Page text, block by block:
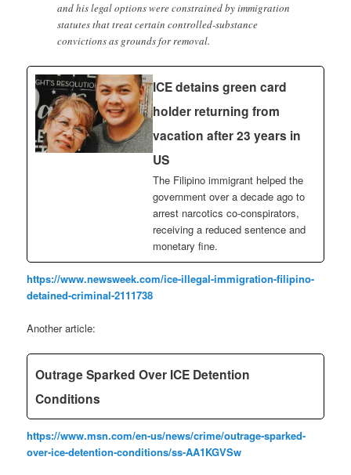
and his legal options were constrained by immigration
statutes that treat certain controlled-substance
convictions as grounds for removal.
ICE detains green card
holder returning from
vacation after 23 years in
US
The Filipino immigrant helped the
government over a decade ago to
arrest narcotics co-conspirators,
receiving a reduced sentence and
monetary fine.
https://www.newsweek.com/ice-illegal-immigration-filipino-
detained-criminal-2111738
Another article:
Outrage Sparked Over ICE Detention
Conditions
https://www.msn.com/en-us/news/crime/outrage-sparked-
over-ice-detention-conditions/ss-AA1KGVSw